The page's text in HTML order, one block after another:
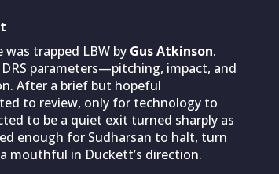
trapped LBW by Gus Atkinson.
parameters—pitching, impact, and
After a brief but hopeful
to review, only for technology to
to be a quiet exit turned sharply as
enough for Sudharsan to halt, turn
mouthful in Duckett’s direction.